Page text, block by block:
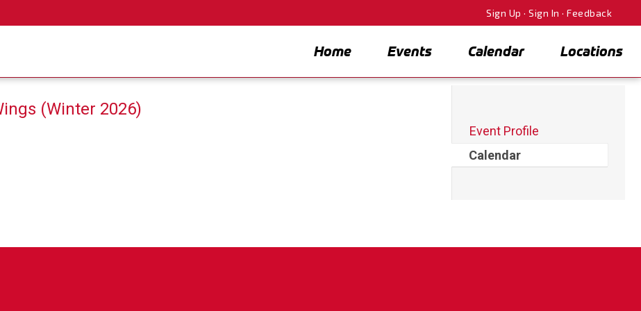
Sign Up · Sign In · Feedback
Home Events Calendar Locations
(Winter 2026)
Event Profile
Calendar